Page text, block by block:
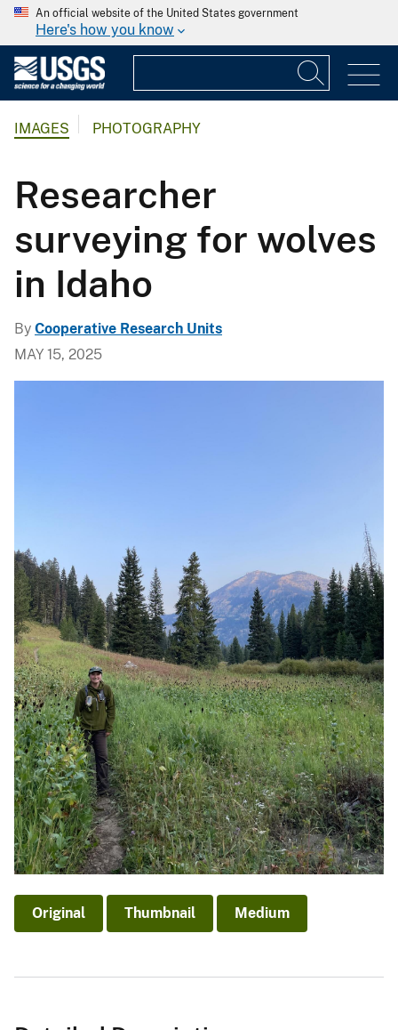
An official website of the United States government
Here's how you know
IMAGES PHOTOGRAPHY
Researcher
surveying for wolves
in Idaho
By Cooperative Research Units
MAY 15, 2025
Original Thumbnail Medium